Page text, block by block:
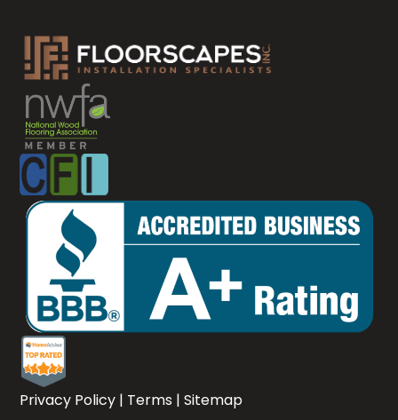
Privacy Policy | Terms |Sitemap